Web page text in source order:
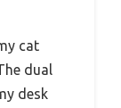
cat
dual
desk